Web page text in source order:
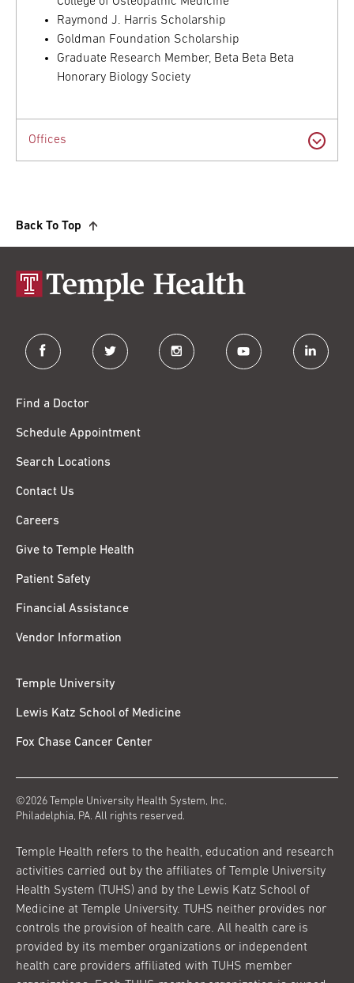
Raymond J. Harris Scholarship
Goldman Foundation Scholarship
Graduate Research Member, Beta Beta Beta
Honorary Biology Society
Offices
Back To Top
facebook twitter instagram youtube linkedin
Find a Doctor
Schedule Appointment
Search Locations
Contact Us
Careers
Give to Temple Health
Patient Safety
Financial Assistance
Vendor Information
Temple University
Lewis Katz School of Medicine
Fox Chase Cancer Center
©2026 Temple University Health System, Inc.
Philadelphia, PA. All rights reserved.
Temple Health refers to the health, education and research
activities carried out by the affiliates of Temple University
Health System (TUHS) and by the Lewis Katz School of
Medicine at Temple University. TUHS neither provides nor
controls the provision of health care. All health care is
provided by its member organizations or independent
health care providers affiliated with TUHS member